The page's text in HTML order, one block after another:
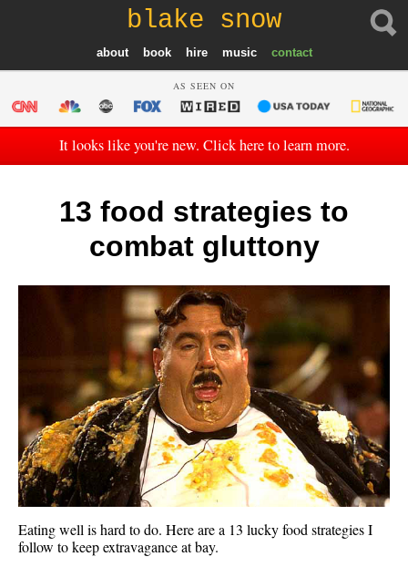
blake snow
about book hire music contact
AS SEEN ON
It looks like you're new. Click here to learn more.
13 food strategies to
combat gluttony
Eating well is hard to do. Here are a 13 lucky food strategies I
follow to keep extravagance at bay.